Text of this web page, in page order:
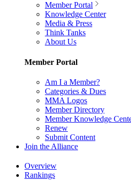
Member Portal
Knowledge Center
Media & Press
Think Tanks
About Us
Member Portal
Am I a Member?
Categories & Dues
MMA Logos
Member Directory
Member Knowledge
Renew
Submit Content
Join the Alliance
Overview
Rankings